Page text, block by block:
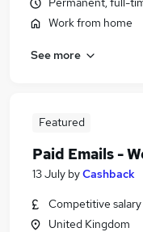
Work from home
See more
Featured
Paid Emails -
13 July byCashback
Competitive salary
United Kingdom